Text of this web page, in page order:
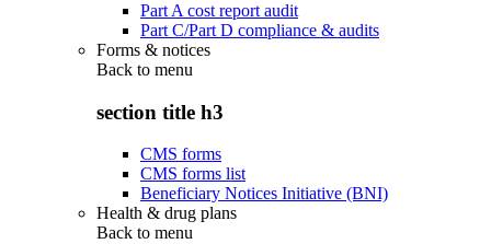
Part A cost report audit
Part C/Part D compliance & audits
Forms & notices
Back to menu
section title h3
CMS forms
CMS forms list
Beneficiary Notices Initiative (BNI)
Health & drug plans
Back to menu